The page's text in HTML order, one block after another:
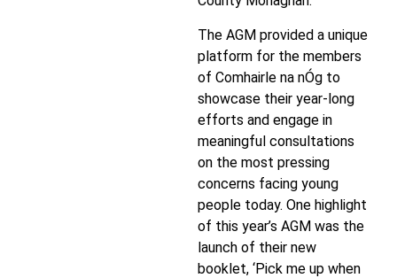
The AGM provided a unique
platform for the members
of Comhairle na nÓg to
showcase their year-long
efforts and engage in
meaningful consultations
on the most pressing
concerns facing young
people today. One highlight
of this year’s AGM was the
launch of their new
booklet, ‘Pick me up when